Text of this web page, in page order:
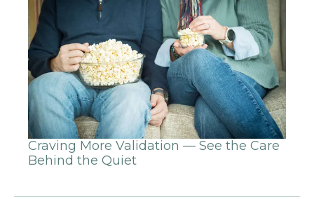
Craving More Validation — See the Care
Behind the Quiet